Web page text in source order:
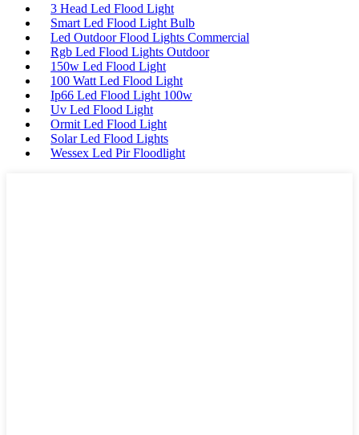
3 Head Led Flood Light
Smart Led Flood Light Bulb
Led Outdoor Flood Lights Commercial
Rgb Led Flood Lights Outdoor
150w Led Flood Light
100 Watt Led Flood Light
Ip66 Led Flood Light 100w
Uv Led Flood Light
Ormit Led Flood Light
Solar Led Flood Lights
Wessex Led Pir Floodlight